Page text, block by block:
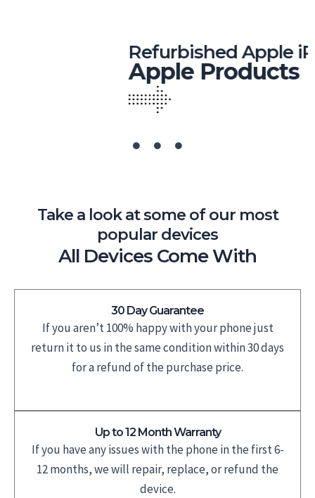
Refurbished Apple iPhones
Apple Products
Take a look at some of our most
popular devices
All Devices Come With
30 Day Guarantee
If you aren’t 100% happy with your phone just
return it to us in the same condition within 30 days
for a refund of the purchase price.
Up to 12 Month Warranty
If you have any issues with the phone in the first 6-
12 months, we will repair, replace, or refund the
device.